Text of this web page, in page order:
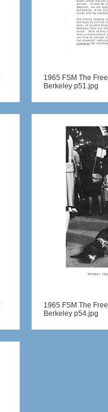
1965 FSM The
Berkeley p51.jpg
1965 FSM The
Berkeley p54.jpg